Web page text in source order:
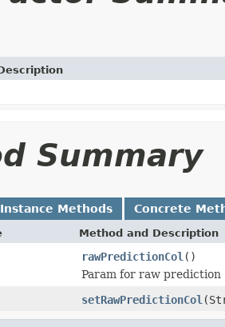
Summary
Instance Methods Concrete
Method and Description
rawPredictionCol ()
Param for raw prediction
setRawPredictionCol